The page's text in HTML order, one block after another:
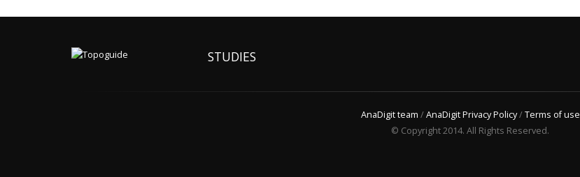
STUDIES
AnaDigit team /AnaDigit Privacy Policy/Terms of use
© Copyright 2014. All Rights Reserved.